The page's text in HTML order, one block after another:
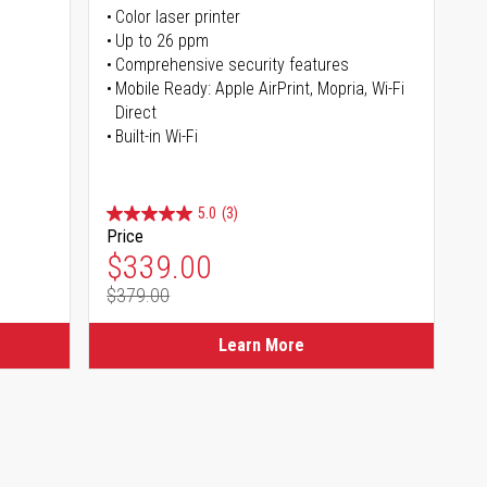
Color laser printer
Up to 26 ppm
Comprehensive security features
Mobile Ready: Apple AirPrint, Mopria, Wi-Fi
Direct
Built-in Wi-Fi
5.0 (3)
Price
Special Price
$339.00
Regular Price
$379.00
Learn More